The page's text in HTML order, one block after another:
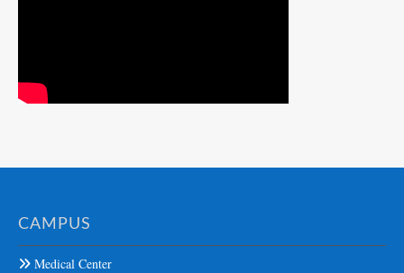
CAMPUS
Medical Center